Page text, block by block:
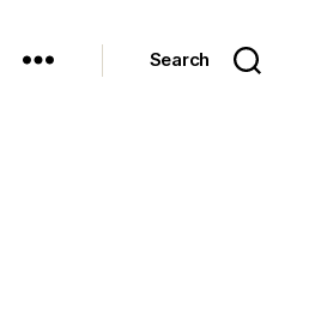
Search